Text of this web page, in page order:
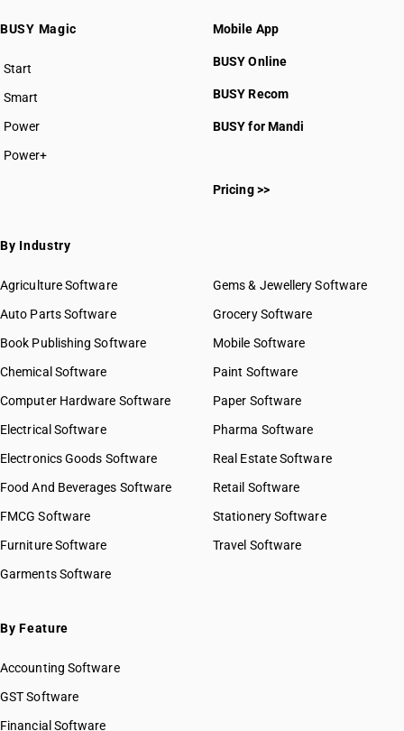
BUSY Magic
Start
BUSY plan
Smart
Power
Power+
Mobile App
BUSY Online
BUSY Recom
BUSY for Mandi
Pricing >>
By Industry
Agriculture Software
Auto Parts Software
Book Publishing Software
Chemical Software
Computer Hardware Software
Electrical Software
Electronics Goods Software
Food And Beverages Software
FMCG Software
Furniture Software
Garments Software
Gems & Jewellery Software
Grocery Software
Mobile Software
Paint Software
Paper Software
Pharma Software
Real Estate Software
Retail Software
Stationery Software
Travel Software
By Feature
Accounting Software
GST Software
Financial Software